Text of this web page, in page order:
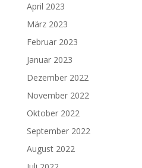
April 2023
März 2023
Februar 2023
Januar 2023
Dezember 2022
November 2022
Oktober 2022
September 2022
August 2022